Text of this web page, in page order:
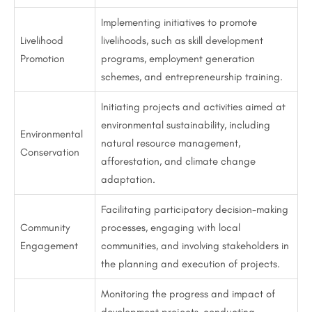
Livelihood
Promotion
Implementing initiatives to promote
livelihoods, such as skill development
programs, employment generation
schemes, and entrepreneurship training.
Environmental
Conservation
Initiating projects and activities aimed at
environmental sustainability, including
natural resource management,
afforestation, and climate change
adaptation.
Community
Engagement
Facilitating participatory decision-making
processes, engaging with local
communities, and involving stakeholders in
the planning and execution of projects.
Monitoring the progress and impact of